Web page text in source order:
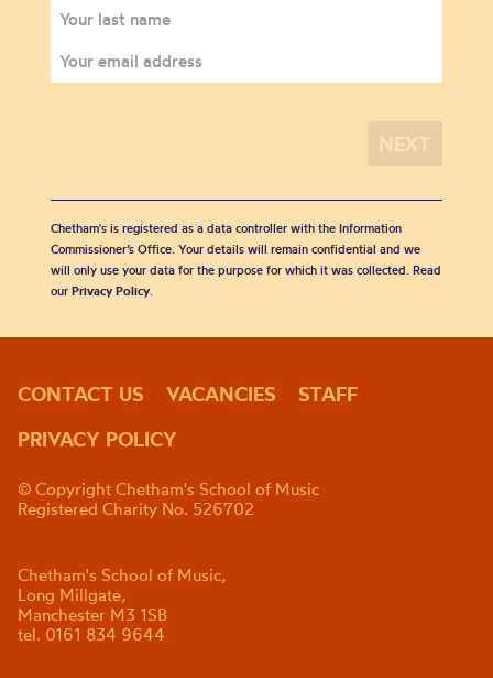
Chetham's is registered as a data controller with the Information
Commissioner’s Office. Your details will remain confidential and we
will only use your data for the purpose for which it was collected. Read
our Privacy Policy.
CONTACT US VACANCIES
STAFF
PRIVACY POLICY
© Copyright Chetham's School of Music
Registered Charity No. 526702
Chetham's School of Music,
Long Millgate,
Manchester M3 1SB
tel. 0161 834 9644